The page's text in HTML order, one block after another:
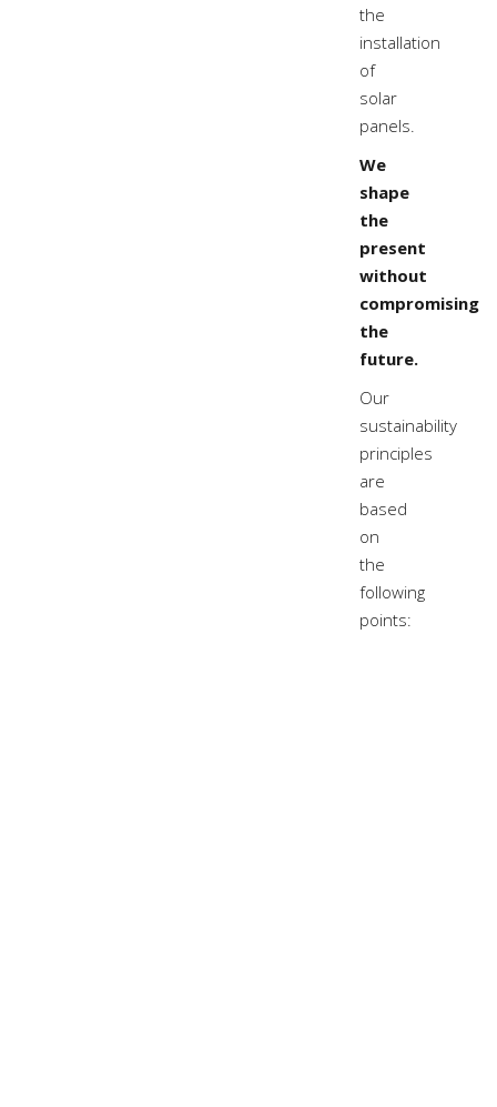
the
installation
of
solar
panels.
We
shape
the
present
without
compromising
the
future.
Our
sustainability
principles
are
based
on
the
following
points: